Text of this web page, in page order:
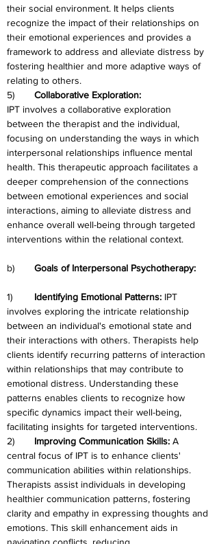
their social environment. It helps clients
recognize the impact of their relationships on
their emotional experiences and provides a
framework to address and alleviate distress by
fostering healthier and more adaptive ways of
relating to others.
Collaborative Exploration:
IPT involves a collaborative exploration
between the therapist and the individual,
focusing on understanding the ways in which
interpersonal relationships influence mental
health. This therapeutic approach facilitates a
deeper comprehension of the connections
between emotional experiences and social
interactions, aiming to alleviate distress and
enhance overall well-being through targeted
interventions within the relational context.
Goals of Interpersonal Psychotherapy:
Identifying Emotional Patterns: IPT
involves exploring the intricate relationship
between an individual's emotional state and
their interactions with others. Therapists help
clients identify recurring patterns of interaction
within relationships that may contribute to
emotional distress. Understanding these
patterns enables clients to recognize how
specific dynamics impact their well-being,
facilitating insights for targeted interventions.
Improving Communication Skills: A
central focus of IPT is to enhance clients'
communication abilities within relationships.
Therapists assist individuals in developing
healthier communication patterns, fostering
clarity and empathy in expressing thoughts and
emotions. This skill enhancement aids in